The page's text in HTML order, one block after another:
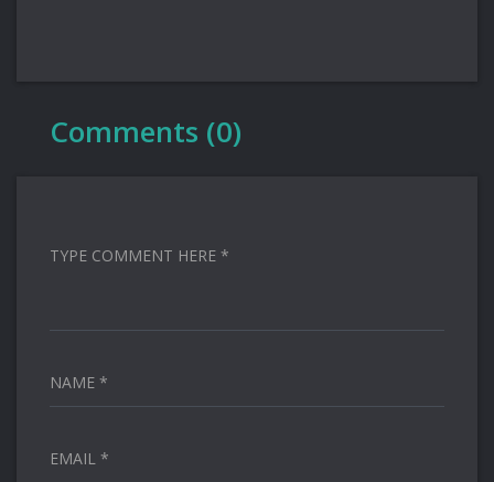
Comments (0)
TYPE COMMENT HERE *
NAME *
EMAIL *